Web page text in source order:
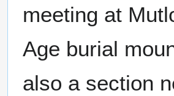
meeting at
Age burial
also a section